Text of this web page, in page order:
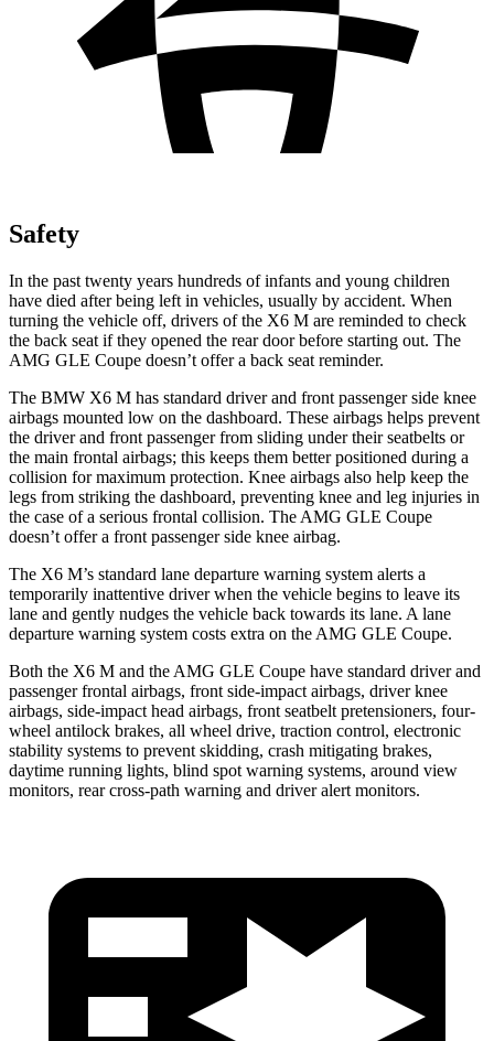
Safety
In the past twenty years hundreds of infants and young children
have died after being left in vehicles, usually by accident. When
turning the vehicle off, drivers of the X6 M are reminded to check
the back seat if they opened the rear door before starting out. The
AMG GLE Coupe doesn’t offer a back seat reminder.
The BMW X6 M has standard driver and front passenger side knee
airbags mounted low on the dashboard. These airbags helps prevent
the driver and front passenger from sliding under their seatbelts or
the main frontal airbags; this keeps them better positioned during a
collision for maximum protection. Knee airbags also help keep the
legs from striking the dashboard, preventing knee and leg injuries in
the case of a serious frontal collision. The AMG GLE Coupe
doesn’t offer a front passenger side knee airbag.
The X6 M’s standard lane departure warning system alerts a
temporarily inattentive driver when the vehicle begins to leave its
lane and gently nudges the vehicle back towards its lane. A lane
departure warning system costs extra on the AMG GLE Coupe.
Both the X6 M and the AMG GLE Coupe have standard driver and
passenger frontal airbags, front side-impact airbags, driver knee
airbags, side-impact head airbags, front seatbelt pretensioners, four-
wheel antilock brakes, all wheel drive, traction control, electronic
stability systems to prevent skidding, crash mitigating brakes,
daytime running lights, blind spot warning systems, around view
monitors, rear cross-path warning and driver alert monitors.